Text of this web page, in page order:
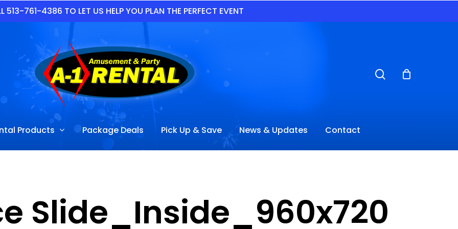
513-761-4386 TO LET US HELP YOU PLAN THE PERFECT EVENT
Products Package Deals Pick Up & Save News & Updates Contact
Slide_Inside_960x720